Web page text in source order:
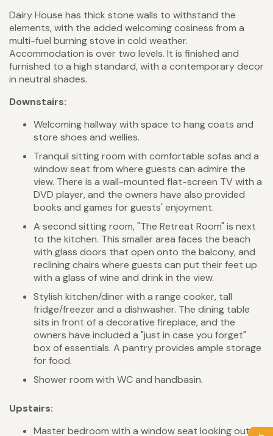
Dairy House has thick stone walls to withstand the
elements, with the added welcoming cosiness from a
multi-fuel burning stove in cold weather.
Accommodation is over two levels. It is finished and
furnished to a high standard, with a contemporary decor
in neutral shades.
Downstairs:
Welcoming hallway with space to hang coats and
store shoes and wellies.
Tranquil sitting room with comfortable sofas and a
window seat from where guests can admire the
view. There is a wall-mounted flat-screen TV with a
DVD player, and the owners have also provided
books and games for guests' enjoyment.
A second sitting room, "The Retreat Room" is next
to the kitchen. This smaller area faces the beach
with glass doors that open onto the balcony, and
reclining chairs where guests can put their feet up
with a glass of wine and drink in the view.
Stylish kitchen/diner with a range cooker, tall
fridge/freezer and a dishwasher. The dining table
sits in front of a decorative fireplace, and the
owners have included a "just in case you forget"
box of essentials. A pantry provides ample storage
for food.
Shower room with WC and handbasin.
Upstairs:
Master bedroom with a window seat looking out